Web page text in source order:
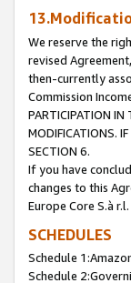
We reserve the
revised
then-currently
Commission
PARTICIPATION IN
MODIFICATIONS.
SECTION 6.
If you have
changes to this
Europe Core S.à r.l.
SCHEDULES
Schedule
Schedule